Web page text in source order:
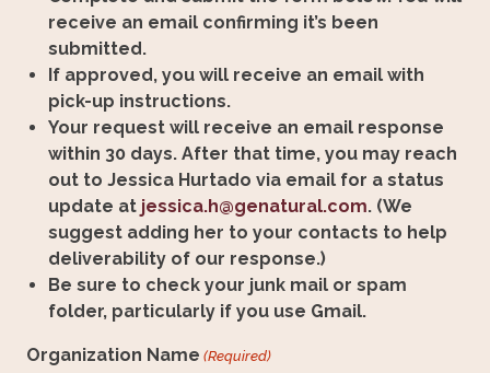
receive an email confirming it’s been
submitted.
If approved, you will receive an email with
pick-up instructions.
Your request will receive an email response
within 30 days. After that time, you may reach
out to Jessica Hurtado via email for a status
update at jessica.h@genatural.com. (We
suggest adding her to your contacts to help
deliverability of our response.)
Be sure to check your junk mail or spam
folder, particularly if you use Gmail.
Organization Name (Required)